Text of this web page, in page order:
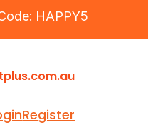
HAPPY5
Register